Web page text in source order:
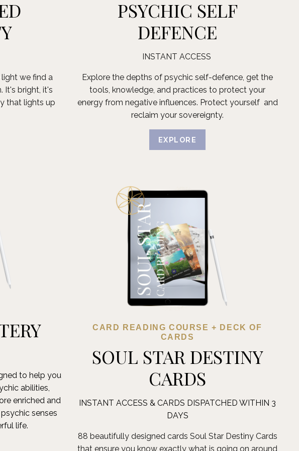
we find a
It's bright, it's
that lights up
PSYCHIC SELF
DEFENCE
INSTANT ACCESS
Explore the depths of psychic self-defence, get the
tools, knowledge, and practices to protect your
energy from negative influences. Protect yourself and
reclaim your sovereignty.
EXPLORE
to help you
abilities,
enriched and
senses
life.
CARD READING COURSE + DECK OF
CARDS
SOUL STAR DESTINY
CARDS
INSTANT ACCESS & CARDS DISPATCHED WITHIN 3
DAYS
88 beautifully designed cards Soul Star Destiny Cards
that ensure you know exactly what is going on around